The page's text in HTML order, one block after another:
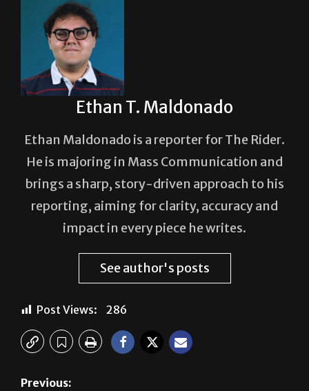
Ethan T. Maldonado
Ethan Maldonado is a reporter for The Rider.
He is majoring in Mass Communication and
brings a sharp, story-driven approach to his
reporting, aiming for clarity, accuracy and
impact in every piece he writes.
See author's posts
Post Views: 286
Previous: